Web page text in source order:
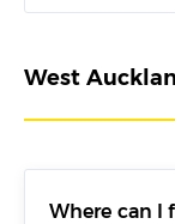
West
Where can I